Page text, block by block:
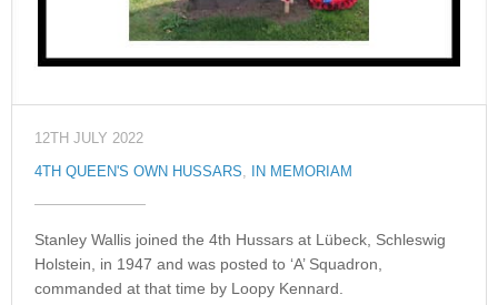
12TH JULY 2022
4TH QUEEN'S OWN HUSSARS, IN MEMORIAM
Stanley Wallis joined the 4th Hussars at Lübeck, Schleswig
Holstein, in 1947 and was posted to ‘A’ Squadron,
commanded at that time by Loopy Kennard.